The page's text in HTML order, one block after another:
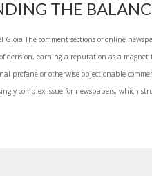
THE
Gioia The comment sections of online
derision, earning a reputation as a
profane or otherwise objectionable
complex issue for newspapers, which